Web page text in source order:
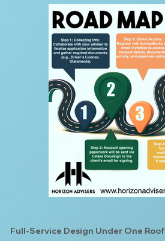
Full-Service Design Under One Roof